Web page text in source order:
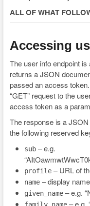
ALL OF WHAT
Accessing
The user info endpoint
returns a JSON
passed an access
“GET” request to the
access token as a
The response is a
the following reserved
sub– e.g.
profile– URL of
name– display name
given_name– e.g.
– e.g.